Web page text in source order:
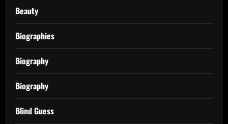
Beauty
Biographies
Biography
Biography
Blind Guess